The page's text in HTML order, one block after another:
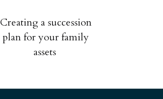
Creating a succession
plan for your family
assets